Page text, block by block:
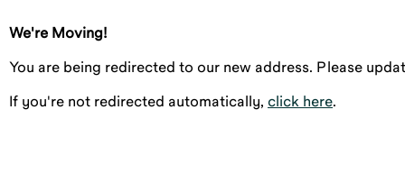
We're Moving!
You are being redirected to our new address. Please
If you're not redirected automatically, click here.